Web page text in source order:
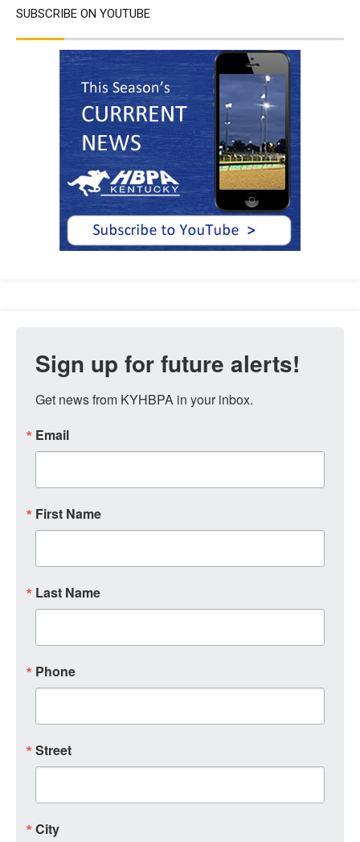
SUBSCRIBE ON YOUTUBE
Sign up for future alerts!
Get news from KYHBPA in your inbox.
Email
First Name
Last Name
Phone
Street
City